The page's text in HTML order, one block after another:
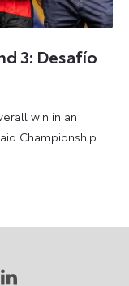
3: Desafío
win in an
Championship.
LinkedIn